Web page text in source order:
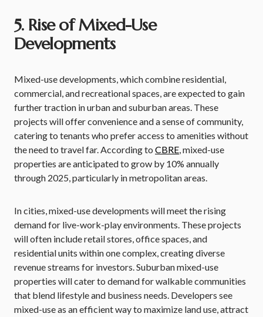
5. Rise of Mixed-Use
Developments
Mixed-use developments, which combine residential,
commercial, and recreational spaces, are expected to gain
further traction in urban and suburban areas. These
projects will offer convenience and a sense of community,
catering to tenants who prefer access to amenities without
the need to travel far. According to CBRE, mixed-use
properties are anticipated to grow by 10% annually
through 2025, particularly in metropolitan areas.
In cities, mixed-use developments will meet the rising
demand for live-work-play environments. These projects
will often include retail stores, office spaces, and
residential units within one complex, creating diverse
revenue streams for investors. Suburban mixed-use
properties will cater to demand for walkable communities
that blend lifestyle and business needs. Developers see
mixed-use as an efficient way to maximize land use, attract